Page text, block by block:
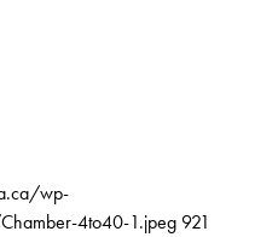
wp-
4to40-1.jpeg 921